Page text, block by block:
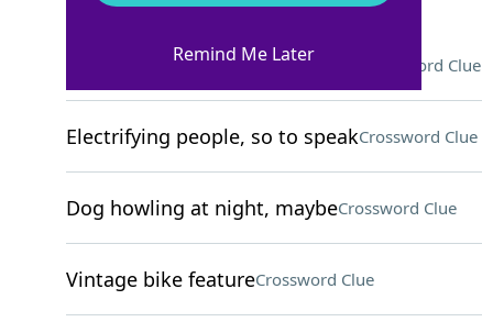
To the ___ (as much as possible) Crossword Clue
Electrifying people, so to speakCrossword Clue
Dog howling at night, maybeCrossword Clue
Vintage bike featureCrossword Clue
Remind Me Later